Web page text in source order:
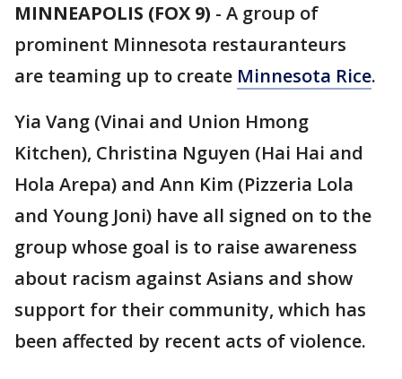
MINNEAPOLIS (FOX 9) - A group of
prominent Minnesota restauranteurs
are teaming up to create Minnesota Rice.
Yia Vang (Vinai and Union Hmong
Kitchen), Christina Nguyen (Hai Hai and
Hola Arepa) and Ann Kim (Pizzeria Lola
and Young Joni) have all signed on to the
group whose goal is to raise awareness
about racism against Asians and show
support for their community, which has
been affected by recent acts of violence.